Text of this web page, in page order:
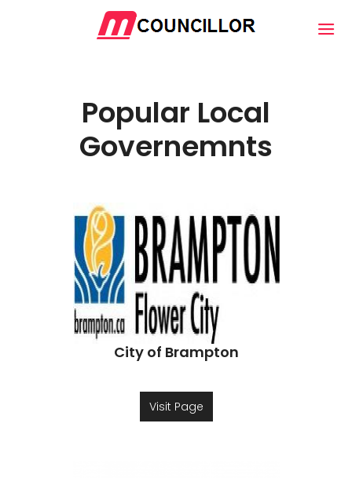
Popular Local
Governemnts
City of Brampton
Visit Page